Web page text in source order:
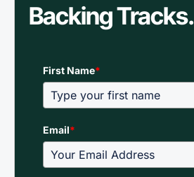
Backing Tracks.
First Name*
Email*